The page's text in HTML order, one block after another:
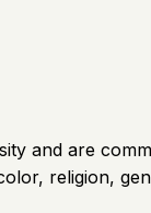
and are
religion,